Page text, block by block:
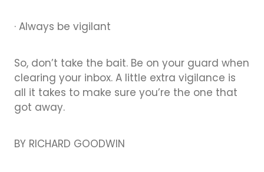
· Always be vigilant
So, don’t take the bait. Be on your guard when
clearing your inbox. A little extra vigilance is
all it takes to make sure you’re the one that
got away.
BY RICHARD GOODWIN